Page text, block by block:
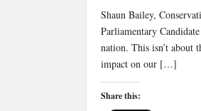
Shaun Bailey,
Parliamentary
nation. This isn’t about
impact on our […]
Share this: